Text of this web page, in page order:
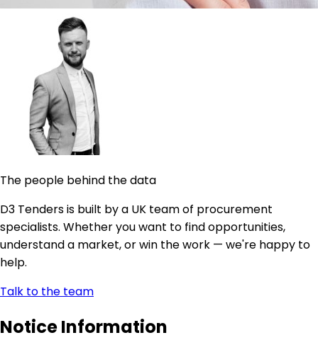
The people behind the data
D3 Tenders is built by a UK team of procurement
specialists. Whether you want to find opportunities,
understand a market, or win the work — we're happy to
help.
Talk to the team
Notice Information